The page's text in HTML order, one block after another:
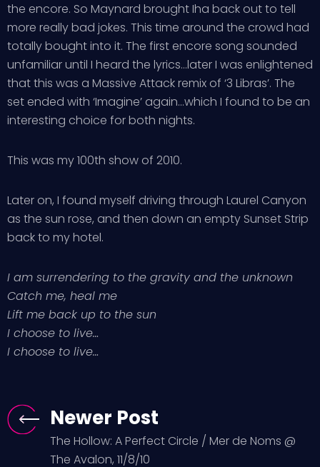
the encore. So Maynard brought Iha back out to tell
more really bad jokes. This time around the crowd had
totally bought into it. The first encore song sounded
unfamiliar until I heard the lyrics…later I was enlightened
that this was a Massive Attack remix of ‘3 Libras’. The
set ended with ‘Imagine’ again…which I found to be an
interesting choice for both nights.
This was my 100th show of 2010.
Later on, I found myself driving through Laurel Canyon
as the sun rose, and then down an empty Sunset Strip
back to my hotel.
I am surrendering to the gravity and the unknown
Catch me, heal me
Lift me back up to the sun
I choose to live…
I choose to live…
Newer Post
The Hollow: A Perfect Circle / Mer de Noms @
The Avalon, 11/8/10